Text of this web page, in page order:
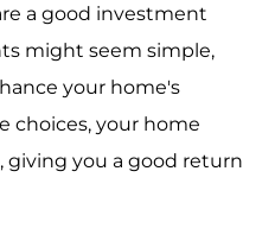
a good investment
might seem simple,
your home's
choices, your home
giving you a good return